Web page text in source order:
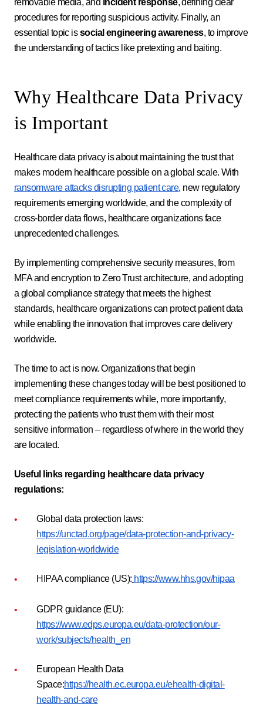
removable media, and incident response, defining clear
procedures for reporting suspicious activity. Finally, an
essential topic issocial engineering awareness, to improve
the understanding of tactics like pretexting and baiting.
Why Healthcare Data Privacy
is Important
Healthcare data privacy is about maintaining the trust that
makes modern healthcare possible on a global scale. With
ransomware attacks disrupting patient care, new regulatory
requirements emerging worldwide, and the complexity of
cross-border data flows, healthcare organizations face
unprecedented challenges.
By implementing comprehensive security measures, from
MFA and encryption to Zero Trust architecture, and adopting
a global compliance strategy that meets the highest
standards, healthcare organizations can protect patient data
while enabling the innovation that improves care delivery
worldwide.
The time to act is now. Organizations that begin
implementing these changes today will be best positioned to
meet compliance requirements while, more importantly,
protecting the patients who trust them with their most
sensitive information – regardless of where in the world they
are located.
Useful links regarding healthcare data privacy
regulations:
Global data protection laws:
https://unctad.org/page/data-protection-and-privacy-
legislation-worldwide
HIPAA compliance (US): https://www.hhs.gov/hipaa
GDPR guidance (EU):
https://www.edps.europa.eu/data-protection/our-
work/subjects/health_en
European Health Data
Space:https://health.ec.europa.eu/ehealth-digital-
health-and-care